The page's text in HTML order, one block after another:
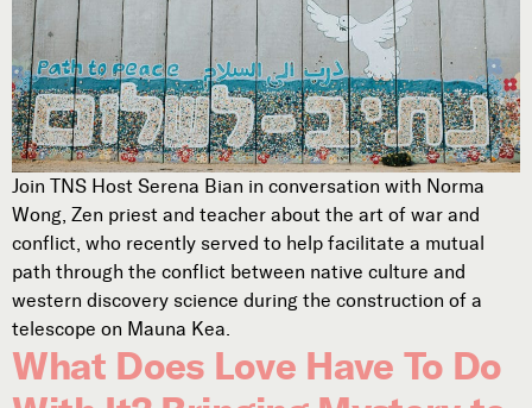
Join TNS Host Serena Bian in conversation with Norma
Wong, Zen priest and teacher about the art of war and
conflict, who recently served to help facilitate a mutual
path through the conflict between native culture and
western discovery science during the construction of a
telescope on Mauna Kea.
What Does Love Have To Do